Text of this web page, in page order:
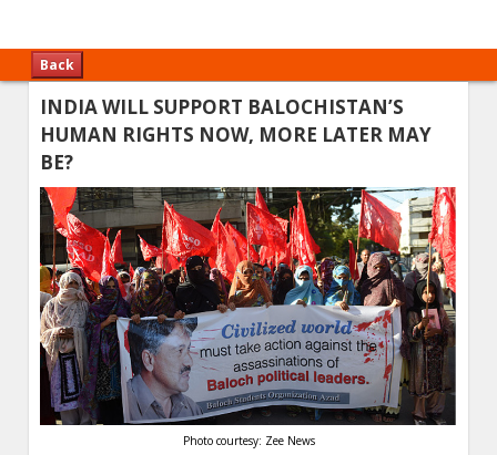
Back
INDIA WILL SUPPORT BALOCHISTAN’S
HUMAN RIGHTS NOW, MORE LATER MAY
BE?
Photo courtesy: Zee News